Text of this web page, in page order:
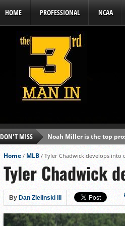
HOME PROFESSIONAL NCAA
DON'T MISS
Noah Miller is the top
Alex Binelas: ‘Wisconsin
The3rdManIn.com’s MLB
Brewers haven’t had
J.J. Goss has been nearly
Ricky DeVito develops
Home / MLB / Tyler Chadwick develops into
Tyler Chadwick
By Dan Zielinski III